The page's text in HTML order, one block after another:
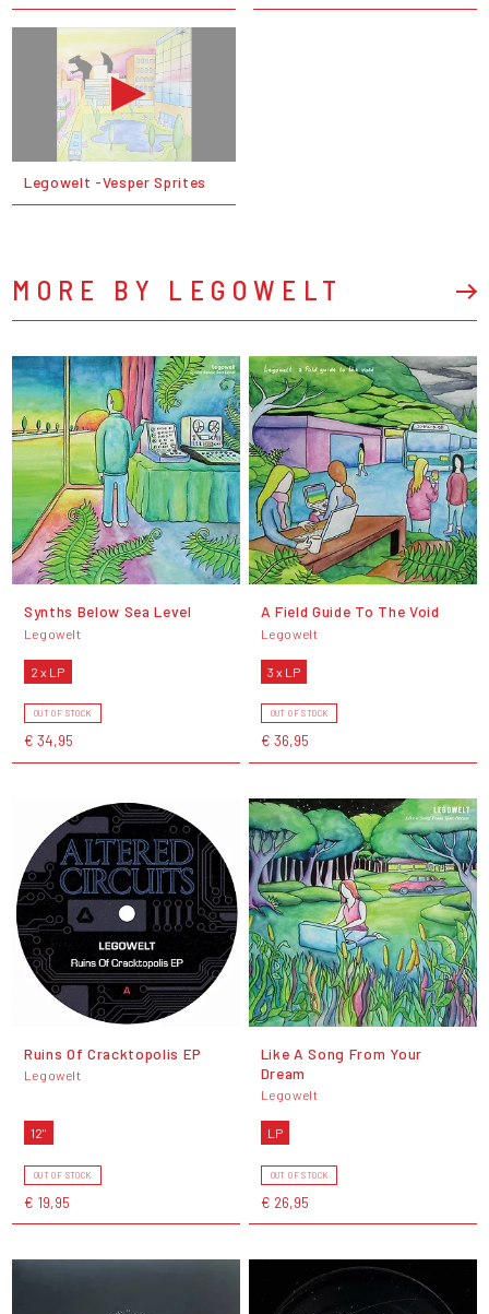
Legowelt -Vesper Sprites
MORE BY LEGOWELT
Synths Below Sea Level
Legowelt
2 x LP
OUT OF STOCK
€ 34,95
A Field Guide To The Void
Legowelt
3 x LP
OUT OF STOCK
€ 36,95
Ruins Of Cracktopolis EP
Legowelt
12"
OUT OF STOCK
€ 19,95
Like A Song From Your
Dream
Legowelt
LP
OUT OF STOCK
€ 26,95